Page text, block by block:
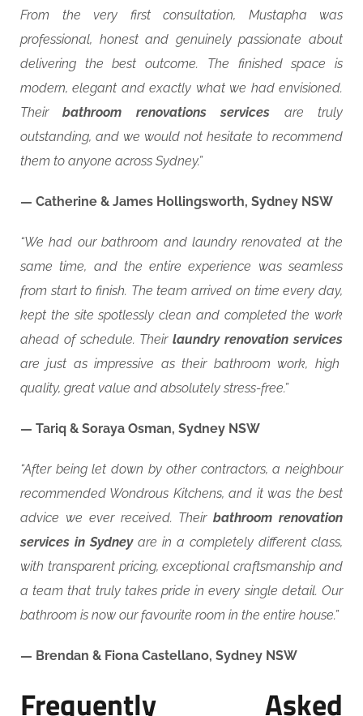
From the very first consultation, Mustapha was
professional, honest and genuinely passionate about
delivering the best outcome. The finished space is
modern, elegant and exactly what we had envisioned.
Theirbathroom renovations services are truly
outstanding, and we would not hesitate to recommend
them to anyone across Sydney.”
— Catherine & James Hollingsworth, Sydney NSW
“We had our bathroom and laundry renovated at the
same time, and the entire experience was seamless
from start to finish. The team arrived on time every day,
kept the site spotlessly clean and completed the work
ahead of schedule. Theirlaundry renovation services
are just as impressive as their bathroom work, high
quality, great value and absolutely stress-free.”
— Tariq & Soraya Osman, Sydney NSW
“After being let down by other contractors, a neighbour
recommended Wondrous Kitchens, and it was the best
advice we ever received. Theirbathroom renovation
services in Sydneyare in a completely different class,
with transparent pricing, exceptional craftsmanship and
a team that truly takes pride in every single detail. Our
bathroom is now our favourite room in the entire house.”
— Brendan & Fiona Castellano, Sydney NSW
Frequently Asked